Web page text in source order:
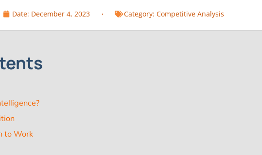
Date: December 4, 2023 Category: Competitive Analysis
to Work